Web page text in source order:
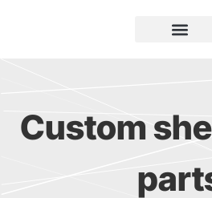
Custom